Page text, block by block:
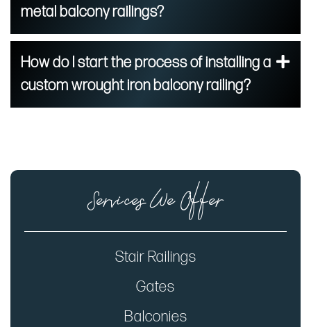
metal balcony railings?
How do I start the process of installing a
custom wrought iron balcony railing?
Services We Offer
Stair Railings
Gates
Balconies